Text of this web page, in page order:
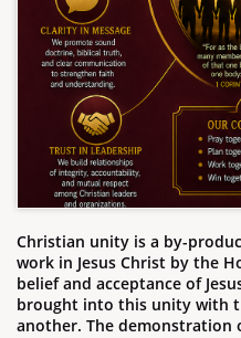
Christian unity is a by-
work in Jesus Christ by the
belief and acceptance of
brought into this unity with
another. The demonstration